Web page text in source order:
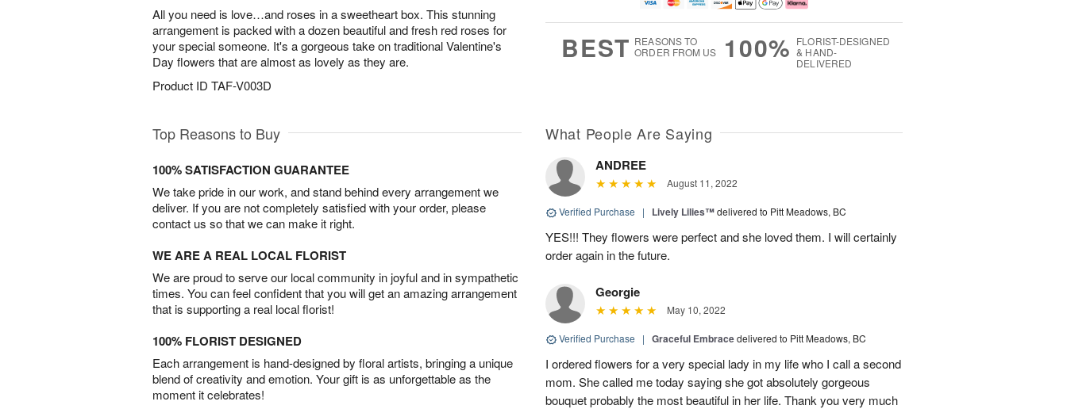
All you need is love…and roses in a sweetheart box. This stunning
arrangement is packed with a dozen beautiful and fresh red roses for
your special someone. It's a gorgeous take on traditional Valentine's
Day flowers that are almost as lovely as they are.
Product ID TAF-V003D
BEST REASONS TO
ORDER FROM US
100% FLORIST-DESIGNED
& HAND-
DELIVERED
Top Reasons to Buy
100% SATISFACTION GUARANTEE
We take pride in our work, and stand behind every arrangement we
deliver. If you are not completely satisfied with your order, please
contact us so that we can make it right.
WE ARE A REAL LOCAL FLORIST
We are proud to serve our local community in joyful and in sympathetic
times. You can feel confident that you will get an amazing arrangement
that is supporting a real local florist!
100% FLORIST DESIGNED
Each arrangement is hand-designed by floral artists, bringing a unique
blend of creativity and emotion. Your gift is as unforgettable as the
moment it celebrates!
What People Are Saying
ANDREE
August 11, 2022
Verified Purchase | Lively Lilies™delivered to Pitt Meadows, BC
YES!!! They flowers were perfect and she loved them. I will certainly
order again in the future.
Georgie
May 10, 2022
Verified Purchase | Graceful Embracedelivered to Pitt Meadows, BC
I ordered flowers for a very special lady in my life who I call a second
mom. She called me today saying she got absolutely gorgeous
bouquet probably the most beautiful in her life. Thank you very much